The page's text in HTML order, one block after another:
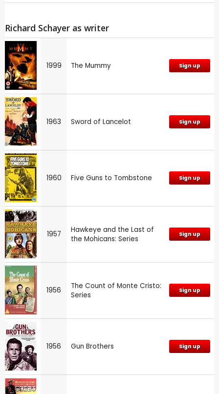
Richard Schayer as writer
1999 The Mummy Sign up
1963 Sword of Lancelot Sign up
1960 Five Guns to Tombstone Sign up
1957
Hawkeye and the Last of
the Mohicans: Series
Sign up
1956
The Count of Monte Cristo:
Series
Sign up
1956 Gun Brothers Sign up